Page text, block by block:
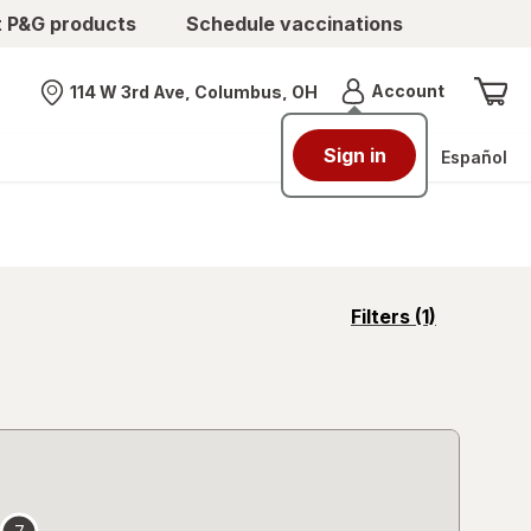
products Schedule vaccinations
Nearest store
114 W 3rd Ave, Columbus, OH AccountMenu
Sign in Español
Filters (1)
opens